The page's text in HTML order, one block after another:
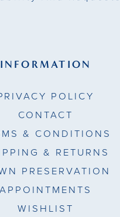
INFORMATION
POLICY
CONTACT
& CONDITIONS
& RETURNS
PRESERVATION
APPOINTMENTS
WISHLIST